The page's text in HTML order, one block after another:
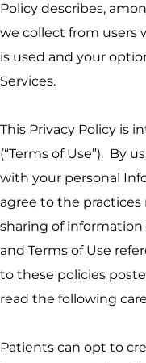
Policy describes,
we collect from users
is used and your
Services.
This Privacy Policy is
(“Terms of Use”). By
with your personal
agree to the practices
sharing of information
and Terms of Use
to these policies
read the following
Patients can opt to